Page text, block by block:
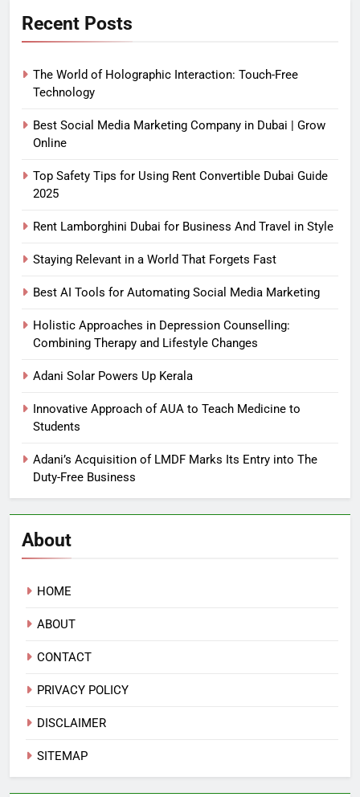
Recent Posts
The World of Holographic Interaction: Touch-Free
Technology
Best Social Media Marketing Company in Dubai | Grow
Online
Top Safety Tips for Using Rent Convertible Dubai Guide
2025
Rent Lamborghini Dubai for Business And Travel in Style
Staying Relevant in a World That Forgets Fast
Best AI Tools for Automating Social Media Marketing
Holistic Approaches in Depression Counselling:
Combining Therapy and Lifestyle Changes
Adani Solar Powers Up Kerala
Innovative Approach of AUA to Teach Medicine to
Students
Adani’s Acquisition of LMDF Marks Its Entry into The
Duty-Free Business
About
HOME
ABOUT
CONTACT
PRIVACY POLICY
DISCLAIMER
SITEMAP